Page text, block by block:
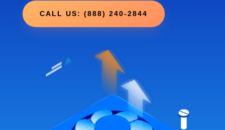
CALL US: (888) 240-2844